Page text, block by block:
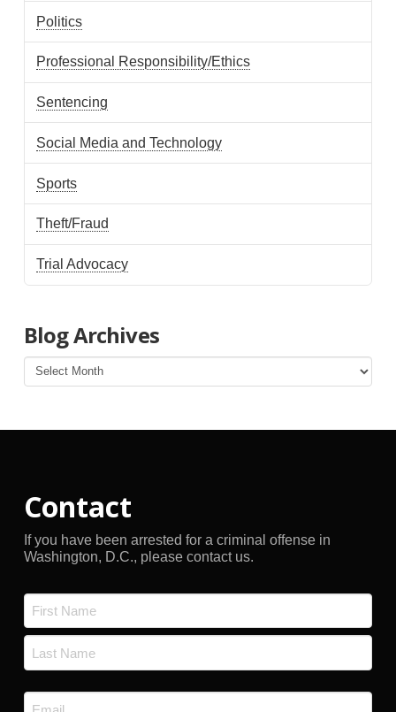
Politics
Professional Responsibility/Ethics
Sentencing
Social Media and Technology
Sports
Theft/Fraud
Trial Advocacy
Blog Archives
Blog
Archives
Contact
If you have been arrested for a criminal offense in
Washington, D.C., please contact us.
First
Email